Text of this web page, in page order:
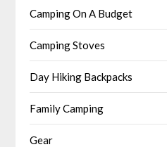
Camping On A Budget
Camping Stoves
Day Hiking Backpacks
Family Camping
Gear